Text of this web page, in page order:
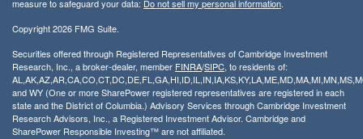
measure to safeguard your data: Do not sell my personal information.
Copyright 2026 FMG Suite.
Securities offered through Registered Representatives of Cambridge Investment
Research, Inc., a broker-dealer, member FINRA/SIPC, to residents of:
and WY (One or more SharePower registered representatives are registered in each
state and the District of Columbia.) Advisory Services through Cambridge Investment
Research Advisors, Inc., a Registered Investment Advisor. Cambridge and
SharePower Responsible Investing™ are not affiliated.